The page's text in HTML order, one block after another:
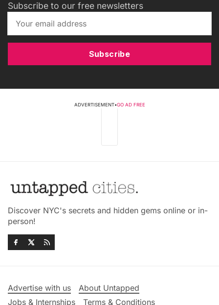
Subscribe to our free newsletters
Subscribe
ADVERTISEMENT•GO AD FREE
Discover NYC's secrets and hidden gems online or in-
person!
Advertise with us
About Untapped
Jobs & Internships
Terms & Conditions